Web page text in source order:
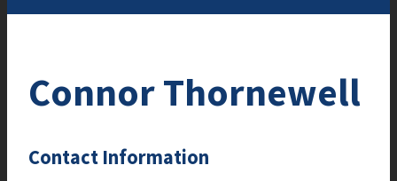
Connor Thornewell
Contact Information